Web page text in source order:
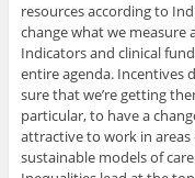
resources according to
change what we measure
Indicators and clinical
entire agenda. Incentives
sure that we’re getting
particular, to have a
attractive to work in
sustainable models of